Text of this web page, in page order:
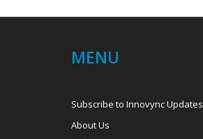
MENU
Subscribe to Innovync Updates
About Us